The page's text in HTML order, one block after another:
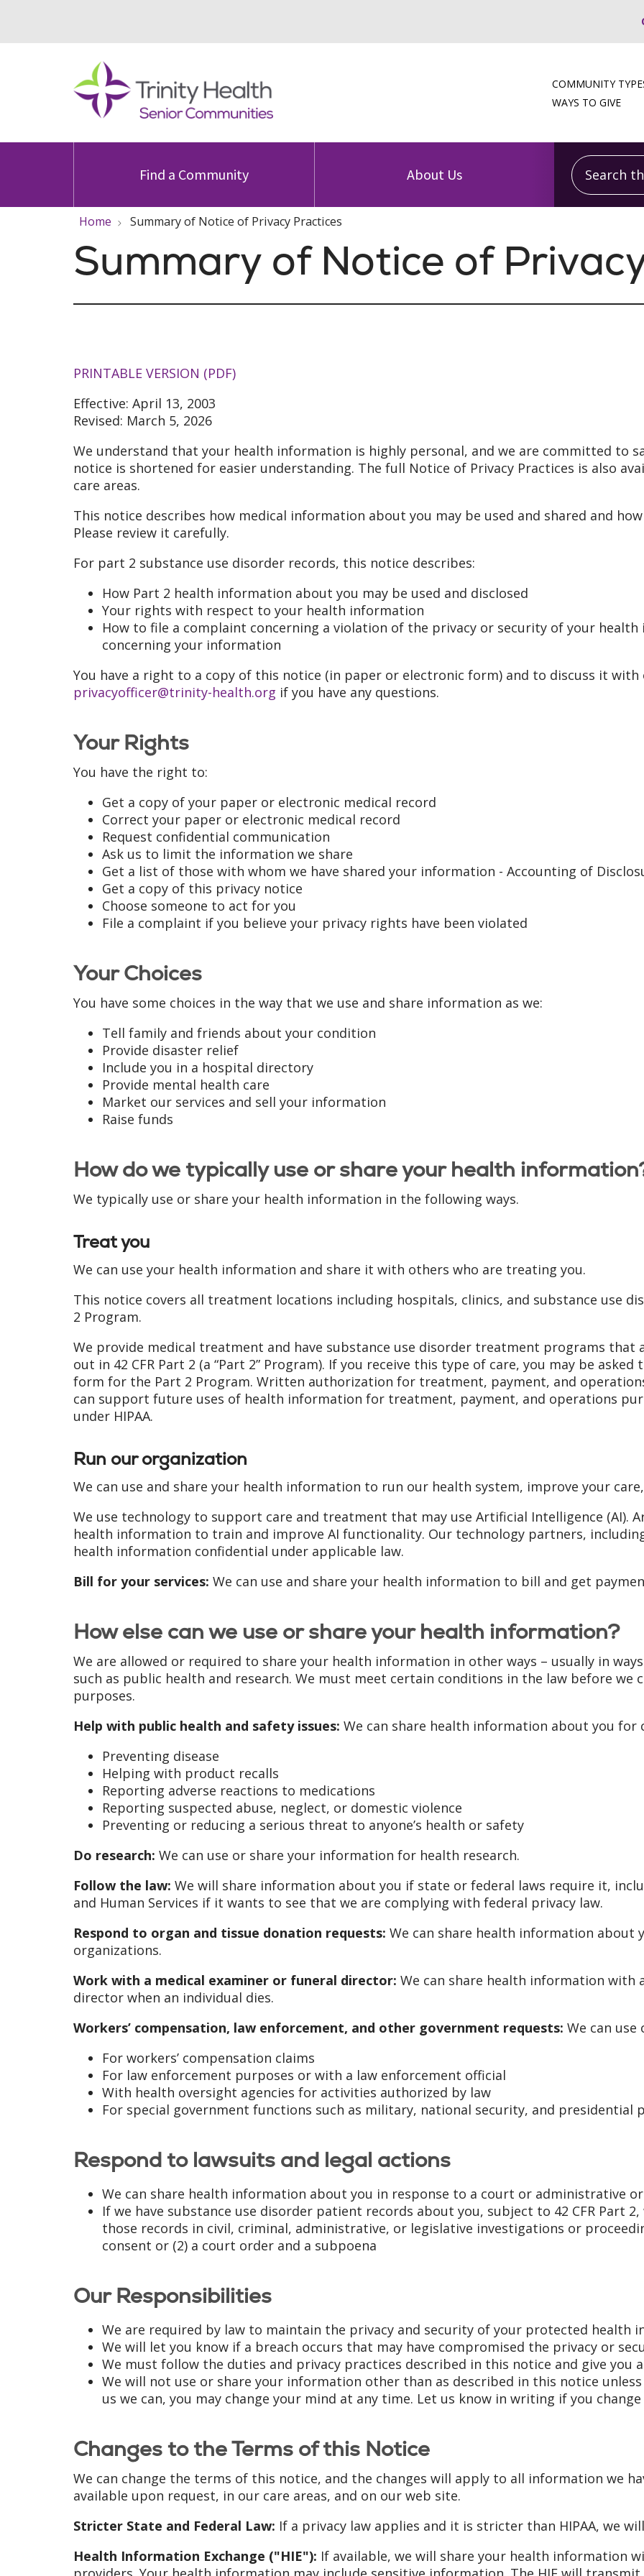
COMMUNITY
WAYS TO GIVE
Find a Community About Us
Search
Home Summary of Notice of Privacy Practices
Summary of Notice of
PRINTABLE VERSION (PDF)
Effective: April 13, 2003
Revised: March 5, 2026
We understand that your health information is highly personal, and we are committed to
notice is shortened for easier understanding. The full Notice of Privacy Practices is also
care areas.
This notice describes how medical information about you may be used and shared and
Please review it carefully.
For part 2 substance use disorder records, this notice describes:
How Part 2 health information about you may be used and disclosed
Your rights with respect to your health information
How to file a complaint concerning a violation of the privacy or security of your
concerning your information
You have a right to a copy of this notice (in paper or electronic form) and to discuss it with
privacyofficer@trinity-health.org if you have any questions.
Your Rights
You have the right to:
Get a copy of your paper or electronic medical record
Correct your paper or electronic medical record
Request confidential communication
Ask us to limit the information we share
Get a list of those with whom we have shared your information - Accounting of
Get a copy of this privacy notice
Choose someone to act for you
File a complaint if you believe your privacy rights have been violated
Your Choices
You have some choices in the way that we use and share information as we:
Tell family and friends about your condition
Provide disaster relief
Include you in a hospital directory
Provide mental health care
Market our services and sell your information
Raise funds
How do we typically use or share your health
We typically use or share your health information in the following ways.
Treat you
We can use your health information and share it with others who are treating you.
This notice covers all treatment locations including hospitals, clinics, and substance use
2 Program.
We provide medical treatment and have substance use disorder treatment programs that
out in 42 CFR Part 2 (a “Part 2” Program). If you receive this type of care, you may be
form for the Part 2 Program. Written authorization for treatment, payment, and
can support future uses of health information for treatment, payment, and operations
under HIPAA.
Run our organization
We can use and share your health information to run our health system, improve your
We use technology to support care and treatment that may use Artificial Intelligence (AI).
health information to train and improve AI functionality. Our technology partners,
health information confidential under applicable law.
Bill for your services: We can use and share your health information to bill and get
How else can we use or share your health information?
We are allowed or required to share your health information in other ways – usually in
such as public health and research. We must meet certain conditions in the law before
purposes.
Help with public health and safety issues: We can share health information about you for
Preventing disease
Helping with product recalls
Reporting adverse reactions to medications
Reporting suspected abuse, neglect, or domestic violence
Preventing or reducing a serious threat to anyone’s health or safety
Do research: We can use or share your information for health research.
Follow the law: We will share information about you if state or federal laws require it,
and Human Services if it wants to see that we are complying with federal privacy law.
Respond to organ and tissue donation requests: We can share health information about
organizations.
Work with a medical examiner or funeral director: We can share health information with
director when an individual dies.
Workers’ compensation, law enforcement, and other government requests: We can
For workers’ compensation claims
For law enforcement purposes or with a law enforcement official
With health oversight agencies for activities authorized by law
For special government functions such as military, national security, and presidential
Respond to lawsuits and legal actions
We can share health information about you in response to a court or administrative
If we have substance use disorder patient records about you, subject to 42 CFR Part
those records in civil, criminal, administrative, or legislative investigations or
consent or (2) a court order and a subpoena
Our Responsibilities
We are required by law to maintain the privacy and security of your protected health
We will let you know if a breach occurs that may have compromised the privacy or
We must follow the duties and privacy practices described in this notice and give you
We will not use or share your information other than as described in this notice
us we can, you may change your mind at any time. Let us know in writing if you
Changes to the Terms of this Notice
We can change the terms of this notice, and the changes will apply to all information we
available upon request, in our care areas, and on our web site.
Stricter State and Federal Law: If a privacy law applies and it is stricter than HIPAA, we
Health Information Exchange ("HIE"): If available, we will share your health information